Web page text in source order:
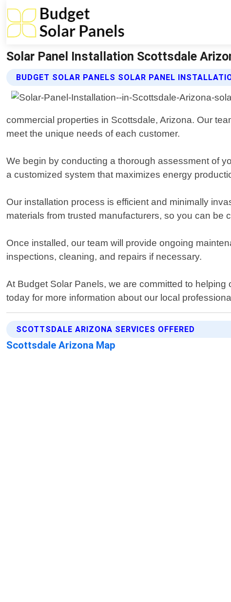
Solar Panel Installation Scottsdale
BUDGET SOLAR PANELS SOLAR PANEL
commercial properties in Scottsdale, Arizona. Our
meet the unique needs of each customer.
We begin by conducting a thorough assessment of
a customized system that maximizes energy
Our installation process is efficient and minimally
materials from trusted manufacturers, so you can be
Once installed, our team will provide ongoing
inspections, cleaning, and repairs if necessary.
At Budget Solar Panels, we are committed to
today for more information about our local
SCOTTSDALE ARIZONA SERVICES OFFERED
Scottsdale Arizona Map